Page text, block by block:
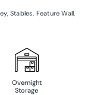
,Stables, Feature Wall,
Overnight
Storage